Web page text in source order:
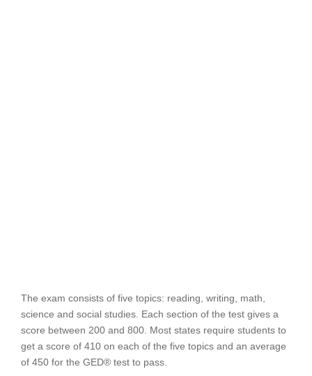
The exam consists of five topics: reading, writing, math,
science and social studies. Each section of the test gives a
score between 200 and 800. Most states require students to
get a score of 410 on each of the five topics and an average
of 450 for the GED® test to pass.